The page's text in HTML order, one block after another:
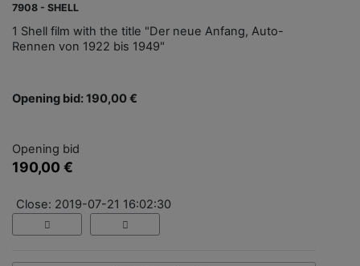
7908 - SHELL
1 Shell film with the title "Der neue Anfang, Auto-
Rennen von 1922 bis 1949"
Opening bid: 190,00 €
Opening bid
190,00 €
Close: 2019-07-21 16:02:30